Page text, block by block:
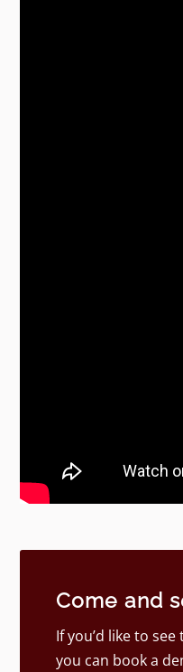
Come and
If you’d like to
you can book a